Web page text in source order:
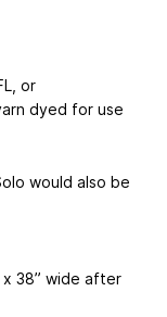
or
dyed for use
would also be
38” wide after